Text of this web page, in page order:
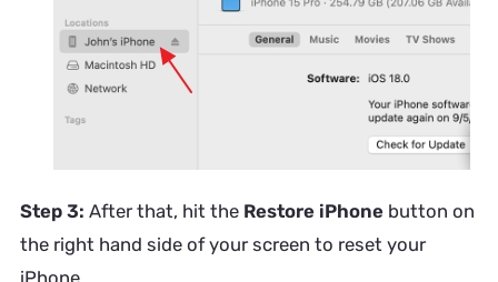
Step 3: After that, hit the Restore iPhonebutton on
the right hand side of your screen to reset your
iPhone.